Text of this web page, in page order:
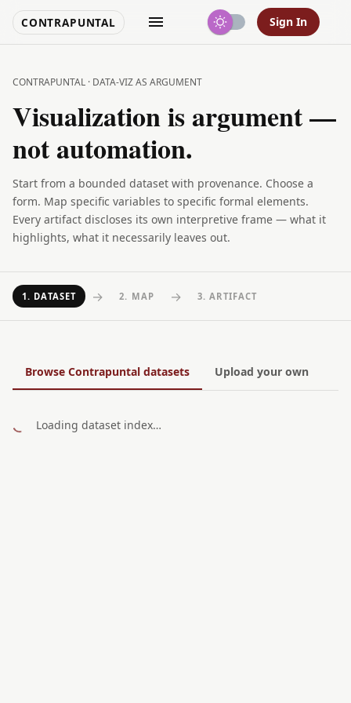
CONTRAPUNTAL Sign In
CONTRAPUNTAL · DATA-VIZ AS ARGUMENT
Visualization is argument —
not automation.
Start from a bounded dataset with provenance. Choose a
form. Map specific variables to specific formal elements.
Every artifact discloses its own interpretive frame — what it
highlights, what it necessarily leaves out.
1. DATASET → 2. MAP → 3.ARTIFACT
Browse Contrapuntal datasets Upload your own
Loading dataset index…